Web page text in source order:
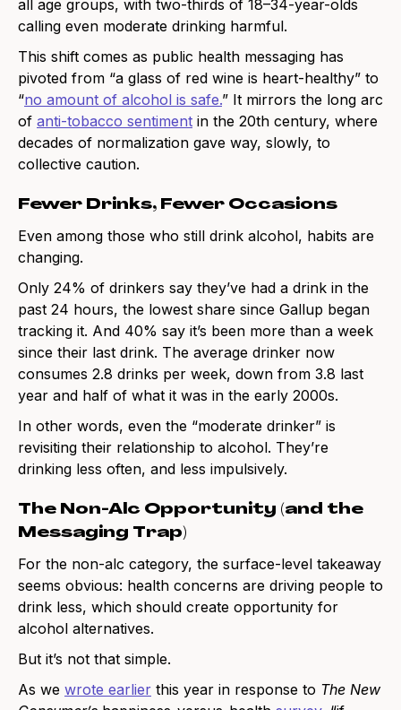
all age groups, with two-thirds of 18–34-year-olds
calling even moderate drinking harmful.
This shift comes as public health messaging has
pivoted from “a glass of red wine is heart-healthy” to
“no amount of alcohol is safe.” It mirrors the long arc
of anti-tobacco sentiment in the 20th century, where
decades of normalization gave way, slowly, to
collective caution.
Fewer Drinks, Fewer Occasions
Even among those who still drink alcohol, habits are
changing.
Only 24% of drinkers say they’ve had a drink in the
past 24 hours, the lowest share since Gallup began
tracking it. And 40% say it’s been more than a week
since their last drink. The average drinker now
consumes 2.8 drinks per week, down from 3.8 last
year and half of what it was in the early 2000s.
In other words, even the “moderate drinker” is
revisiting their relationship to alcohol. They’re
drinking less often, and less impulsively.
The Non-Alc Opportunity (and the
Messaging Trap)
For the non-alc category, the surface-level takeaway
seems obvious: health concerns are driving people to
drink less, which should create opportunity for
alcohol alternatives.
But it’s not that simple.
As we wrote earlier this year in response to The New